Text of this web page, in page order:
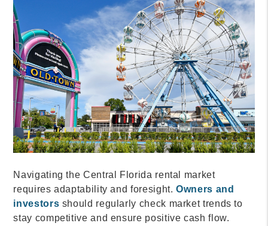
Navigating the Central Florida rental market
requires adaptability and foresight.Owners and
investors should regularly check market trends to
stay competitive and ensure positive cash flow.